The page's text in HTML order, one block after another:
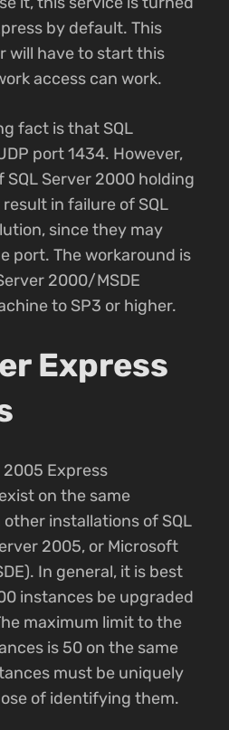
by default. This
will have to start this
access can work.
fact is that SQL
port 1434. However,
Server 2000 holding
in failure of SQL
since they may
port. The workaround is
2000/MSDE
to SP3 or higher.
Express
2005 Express
on the same
installations of SQL
2005, or Microsoft
In general, it is best
instances be upgraded
maximum limit to the
is 50 on the same
must be uniquely
of identifying them.